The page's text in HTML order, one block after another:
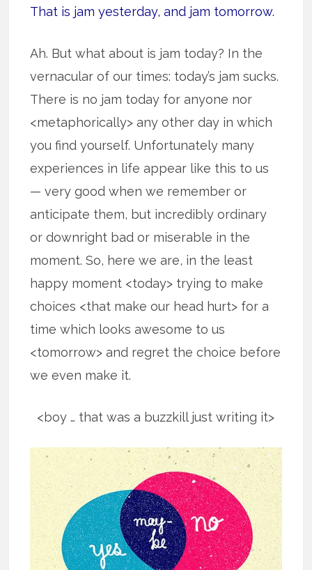
That is jam yesterday, and jam tomorrow.
Ah. But what about is jam today? In the
vernacular of our times: today’s jam sucks.
There is no jam today for anyone nor
<metaphorically> any other day in which
you find yourself. Unfortunately many
experiences in life appear like this to us
— very good when we remember or
anticipate them, but incredibly ordinary
or downright bad or miserable in the
moment. So, here we are, in the least
happy moment <today> trying to make
choices <that make our head hurt> for a
time which looks awesome to us
<tomorrow> and regret the choice before
we even make it.
<boy … that was a buzzkill just writing it>